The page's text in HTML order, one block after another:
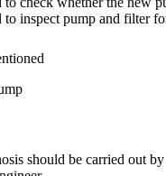
to inspect pump and filter
should be carried out